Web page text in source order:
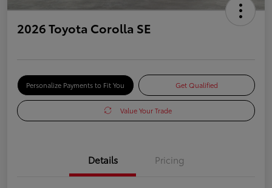
2026 Toyota Corolla SE
Personalize Payments to Fit You Get Qualified
Value Your Trade
Details Pricing